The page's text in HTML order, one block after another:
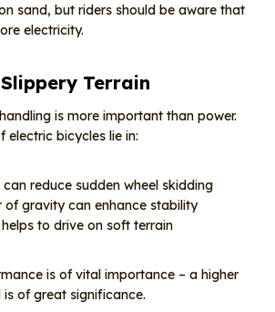
sand, but riders should be aware that
electricity.
Slippery Terrain
is more important than power.
electric bicycles lie in:
reduce sudden wheel skidding
of gravity can enhance stability
to drive on soft terrain
is of vital importance – a higher
of great significance.